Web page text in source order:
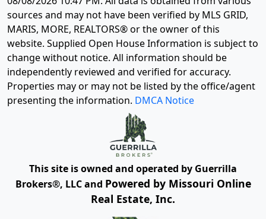
sources and may not have been verified by MLS GRID,
MARIS, MORE, REALTORS® or the owner of this
website. Supplied Open House Information is subject to
change without notice. All information should be
independently reviewed and verified for accuracy.
Properties may or may not be listed by the office/agent
presenting the information. DMCA Notice
This site is owned and operated by Guerrilla
Brokers®, LLC and Powered by Missouri Online
Real Estate, Inc.